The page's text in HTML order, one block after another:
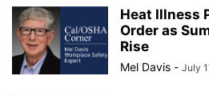
Heat Illness
Order as
Rise
Mel Davis - July